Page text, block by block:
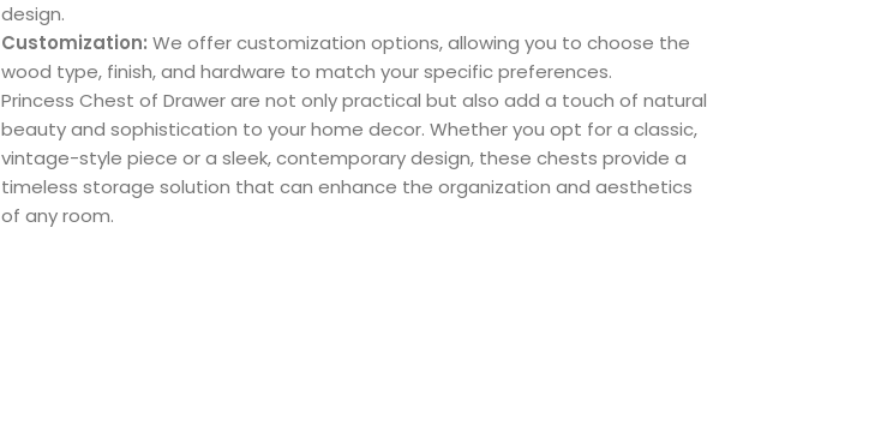
design.
Customization: We offer customization options, allowing you to choose the
wood type, finish, and hardware to match your specific preferences.
Princess Chest of Drawer are not only practical but also add a touch of natural
beauty and sophistication to your home decor. Whether you opt for a classic,
vintage-style piece or a sleek, contemporary design, these chests provide a
timeless storage solution that can enhance the organization and aesthetics
of any room.